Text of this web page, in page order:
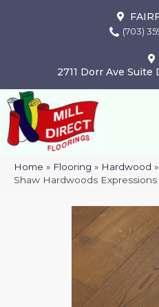
(703)
2711 Dorr Ave Suite
Home » Flooring » Hardwood »
Shaw Hardwoods